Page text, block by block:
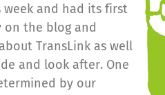
week and had its first
on the blog and
TransLink as well
and look after. One
by our